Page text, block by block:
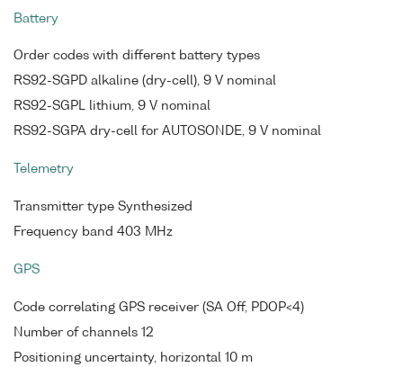
Battery
Order codes with different battery types
RS92-SGPD alkaline (dry-cell), 9 V nominal
RS92-SGPL lithium, 9 V nominal
RS92-SGPA dry-cell for AUTOSONDE, 9 V nominal
Telemetry
Transmitter type Synthesized
Frequency band 403 MHz
GPS
Code correlating GPS receiver (SA Off, PDOP<4)
Number of channels 12
Positioning uncertainty, horizontal 10 m